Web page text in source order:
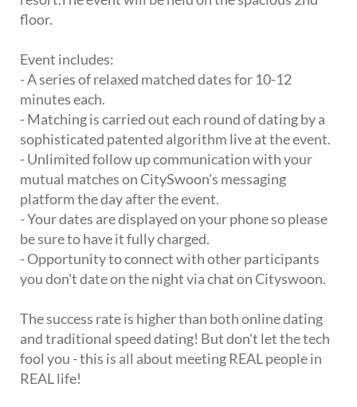
floor.
Event includes:
- A series of relaxed matched dates for 10-12
minutes each.
- Matching is carried out each round of dating by a
sophisticated patented algorithm live at the event.
- Unlimited follow up communication with your
mutual matches on CitySwoon's messaging
platform the day after the event.
- Your dates are displayed on your phone so please
be sure to have it fully charged.
- Opportunity to connect with other participants
you don't date on the night via chat on Cityswoon.
The success rate is higher than both online dating
and traditional speed dating! But don't let the tech
fool you - this is all about meeting REAL people in
REAL life!